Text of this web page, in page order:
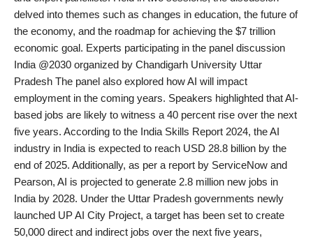
PR NewsWire
Spotlight
Startup
News
Lifestyle
delved into themes such as changes in education, the future of
the economy, and the roadmap for achieving the $7 trillion
economic goal. Experts participating in the panel discussion
India @2030 organized by Chandigarh University Uttar
Pradesh The panel also explored how AI will impact
employment in the coming years. Speakers highlighted that AI-
based jobs are likely to witness a 40 percent rise over the next
five years. According to the India Skills Report 2024, the AI
industry in India is expected to reach USD 28.8 billion by the
end of 2025. Additionally, as per a report by ServiceNow and
Pearson, AI is projected to generate 2.8 million new jobs in
India by 2028. Under the Uttar Pradesh governments newly
launched UP AI City Project, a target has been set to create
50,000 direct and indirect jobs over the next five years,